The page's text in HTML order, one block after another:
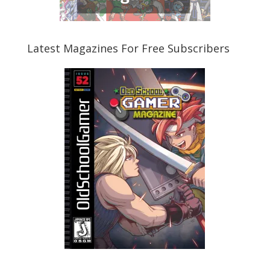
Latest Magazines For Free Subscribers